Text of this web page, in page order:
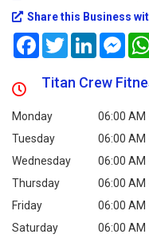
Share this Business
FacebookTwitterLinkedIn
Titan Crew
Monday 06:00 AM
Tuesday
06:00 AM
Wednesday
06:00 AM
Thursday
06:00 AM
Friday
06:00 AM
Saturday
06:00 AM